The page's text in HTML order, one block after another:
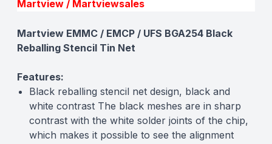
Martview / Martviewsales
Martview EMMC / EMCP / UFS BGA254 Black
Reballing Stencil Tin Net
Features:
Black reballing stencil net design, black and
white contrast The black meshes are in sharp
contrast with the white solder joints of the chip,
which makes it possible to see the alignment